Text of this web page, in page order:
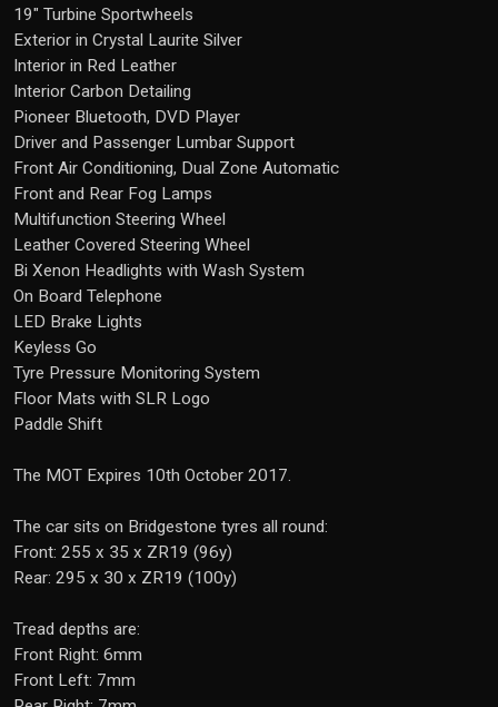
19" Turbine Sportwheels
Exterior in Crystal Laurite Silver
Interior in Red Leather
Interior Carbon Detailing
Pioneer Bluetooth, DVD Player
Driver and Passenger Lumbar Support
Front Air Conditioning, Dual Zone Automatic
Front and Rear Fog Lamps
Multifunction Steering Wheel
Leather Covered Steering Wheel
Bi Xenon Headlights with Wash System
On Board Telephone
LED Brake Lights
Keyless Go
Tyre Pressure Monitoring System
Floor Mats with SLR Logo
Paddle Shift
The MOT Expires 10th October 2017.
The car sits on Bridgestone tyres all round:
Front: 255 x 35 x ZR19 (96y)
Rear: 295 x 30 x ZR19 (100y)
Tread depths are:
Front Right: 6mm
Front Left: 7mm